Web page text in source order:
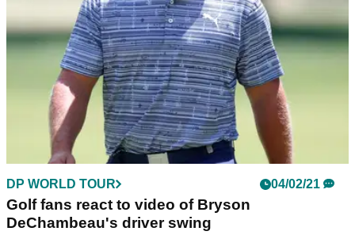
DP WORLD TOUR 04/02/21
Golf fans react to video of Bryson
DeChambeau's driver swing